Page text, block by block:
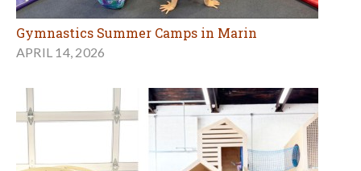
Gymnastics Summer Camps in Marin
APRIL 14, 2026